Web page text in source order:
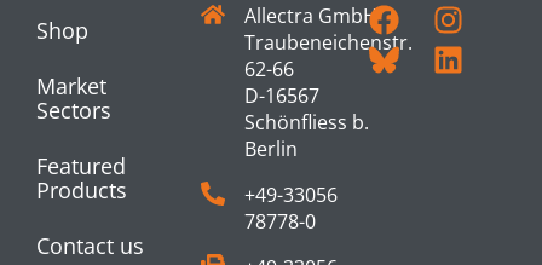
Shop
Market
Sectors
Featured
Products
Contact us
Allectra GmbH
Traubeneichenstr.
62-66
D-16567
Schönfliess b.
Berlin
+49-33056
78778-0